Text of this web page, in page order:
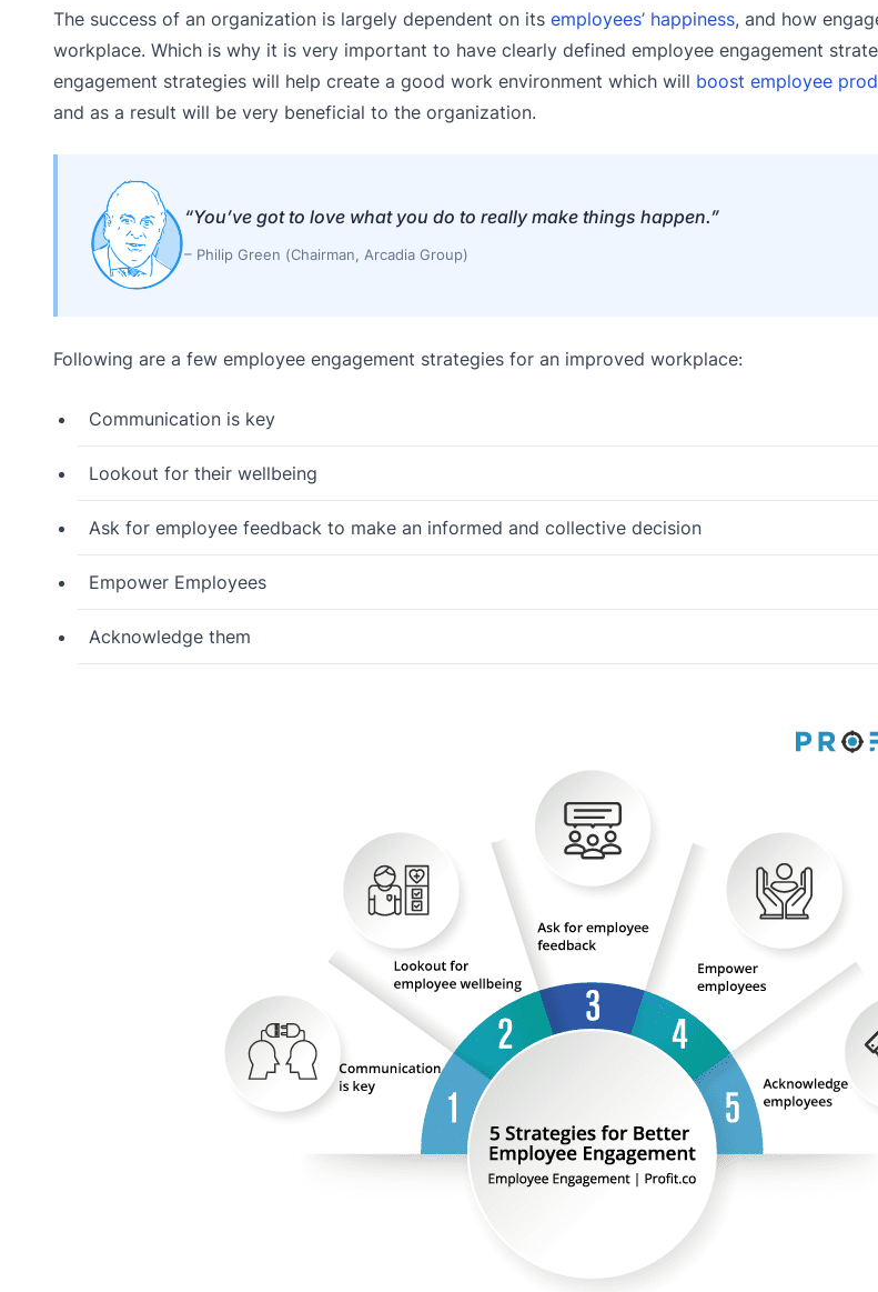
The success of an organization is largely dependent on its employees’ happiness, and how
workplace. Which is why it is very important to have clearly defined employee engagement
engagement strategies will help create a good work environment which will boost employee
and as a result will be very beneficial to the organization.
“You’ve got to love what you do to really make things happen.”
– Philip Green (Chairman, Arcadia Group)
Following are a few employee engagement strategies for an improved workplace:
Communication is key
Lookout for their wellbeing
Ask for employee feedback to make an informed and collective decision
Empower Employees
Acknowledge them